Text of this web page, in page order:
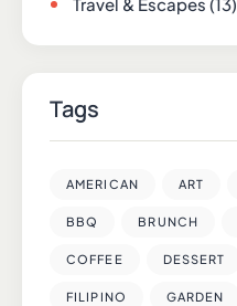
Tags
AMERICAN ART
BBQ BRUNCH
COFFEE DESSERT
FILIPINO GARDEN